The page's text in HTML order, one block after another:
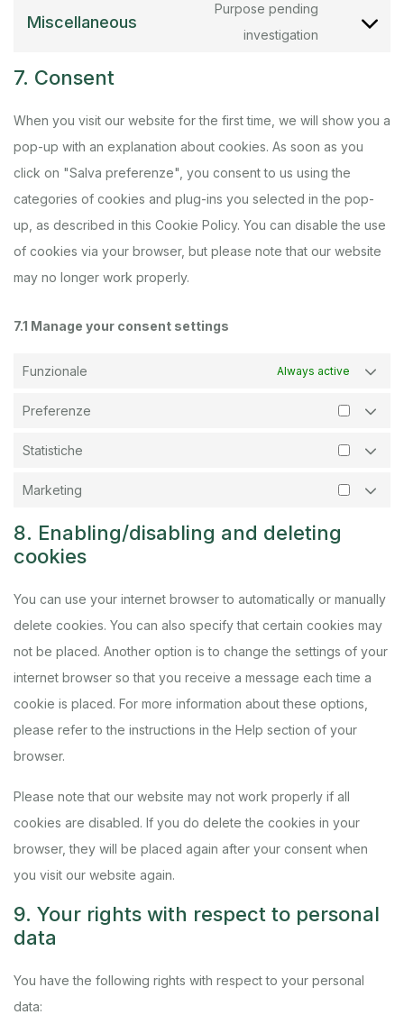
Miscellaneous
Purpose pending
investigation
7. Consent
When you visit our website for the first time, we will show you a
pop-up with an explanation about cookies. As soon as you
click on "Salva preferenze", you consent to us using the
categories of cookies and plug-ins you selected in the pop-
up, as described in this Cookie Policy. You can disable the use
of cookies via your browser, but please note that our website
may no longer work properly.
7.1 Manage your consent settings
Funzionale Always active
Preferenze
Statistiche
Marketing
8. Enabling/disabling and deleting
cookies
You can use your internet browser to automatically or manually
delete cookies. You can also specify that certain cookies may
not be placed. Another option is to change the settings of your
internet browser so that you receive a message each time a
cookie is placed. For more information about these options,
please refer to the instructions in the Help section of your
browser.
Please note that our website may not work properly if all
cookies are disabled. If you do delete the cookies in your
browser, they will be placed again after your consent when
you visit our website again.
9. Your rights with respect to personal
data
You have the following rights with respect to your personal
data: